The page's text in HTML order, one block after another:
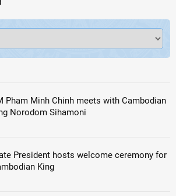
Pham Minh Chinh meets with Cambodian
Norodom Sihamoni
President hosts welcome ceremony for
King